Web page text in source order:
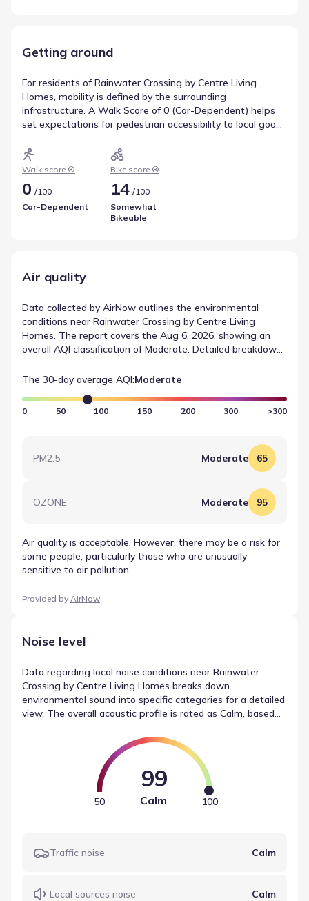
Getting around
For residents of Rainwater Crossing by Centre Living
Homes, mobility is defined by the surrounding
infrastructure. A Walk Score of 0 (Car-Dependent) helps
set expectations for pedestrian accessibility to local goods
Score of 14 (Somewhat Bikeable), which is useful for those
looking to integrate biking into their routine. Reviewing
Texas.
Walk score ®
0 /100
Car-Dependent
Bike score ®
14/100
Somewhat
Bikeable
Air quality
Data collected by AirNow outlines the environmental
conditions near Rainwater Crossing by Centre Living
Homes. The report covers the Aug 6, 2026, showing an
overall AQI classification of Moderate. Detailed breakdowns
range. This data offers residents a factual look at the
The 30-day average AQI:Moderate
0 50 100 150 200 300 >300
PM2.5 Moderate 65
OZONE Moderate 95
Air quality is acceptable. However, there may be a risk for
some people, particularly those who are unusually
sensitive to air pollution.
Provided by AirNow
Noise level
Data regarding local noise conditions near Rainwater
Crossing by Centre Living Homes breaks down
environmental sound into specific categories for a detailed
view. The overall acoustic profile is rated as Calm, based
traffic noise, listed as Calm, alongside local sources (Calm)
and airport noise (Calm). This report offers a factual look
at the area's soundscape.
99
50 Calm 100
Traffic noise Calm
Local sources noise Calm